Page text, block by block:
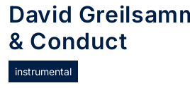
David
& Conduct
instrumental